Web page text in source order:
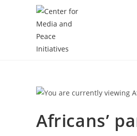
Africans’